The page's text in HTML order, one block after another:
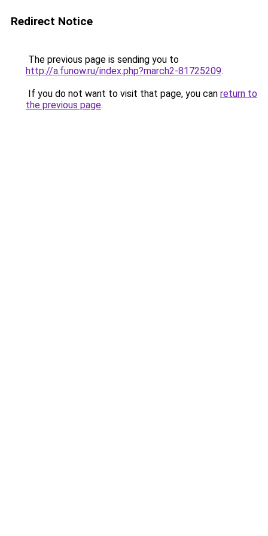
Redirect Notice
The previous page is sending you to
http://a.funow.ru/index.php?march2-81725209.
If you do not want to visit that page, you can return to
the previous page.